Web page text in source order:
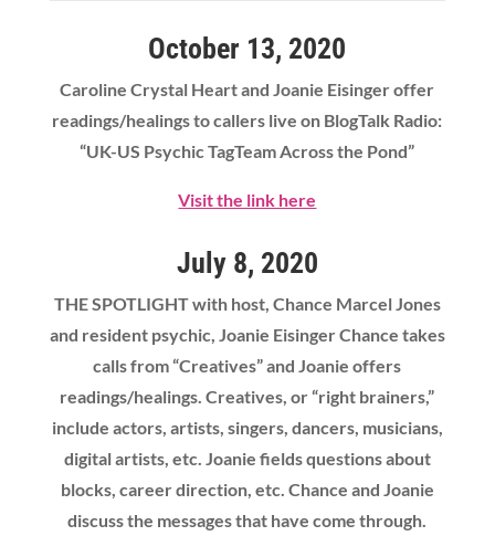
October 13, 2020
Caroline Crystal Heart and Joanie Eisinger offer
readings/healings to callers live on BlogTalk Radio:
“UK-US Psychic TagTeam Across the Pond”
Visit the link here
July 8, 2020
THE SPOTLIGHT with host, Chance Marcel Jones
and resident psychic, Joanie Eisinger Chance takes
calls from “Creatives” and Joanie offers
readings/healings. Creatives, or “right brainers,”
include actors, artists, singers, dancers, musicians,
digital artists, etc. Joanie fields questions about
blocks, career direction, etc. Chance and Joanie
discuss the messages that have come through.